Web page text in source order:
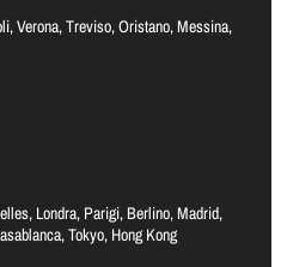
Verona, Treviso, Oristano, Messina,
Londra, Parigi, Berlino, Madrid,
Tokyo, Hong Kong